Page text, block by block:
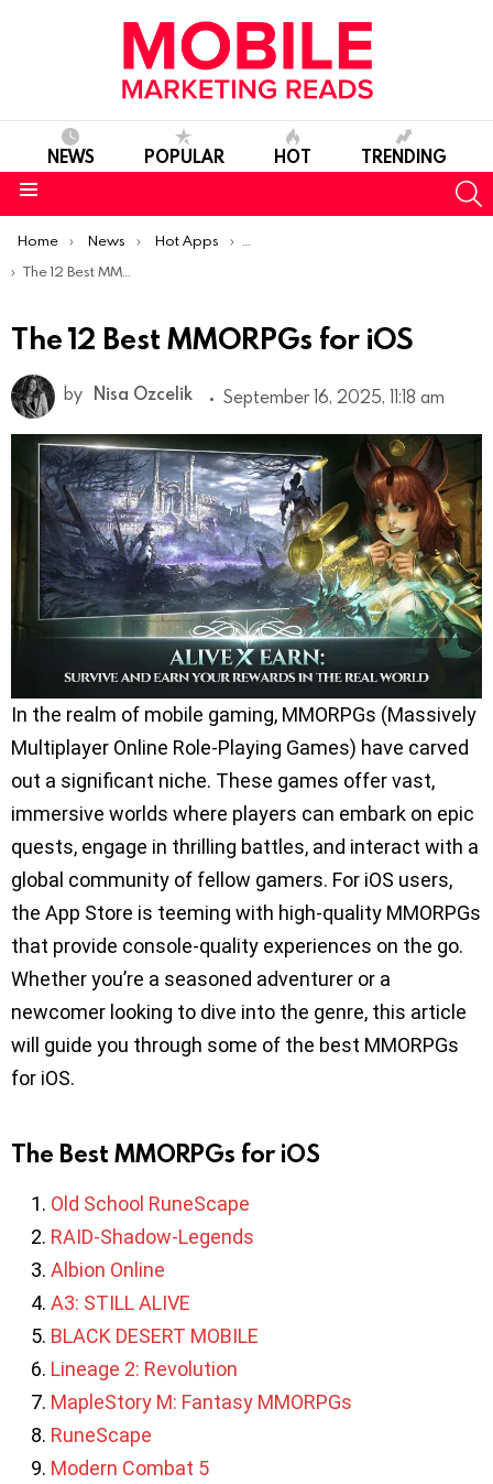
NEWS POPULAR HOT TRENDING
You are here:
Home News Hot Apps
Best iOS Apps Of The Week
The 12 Best MMORPGs for iOS
The 12 Best MMORPGs for iOS
by Nisa Ozcelik September 16, 2025, 11:18 am
In the realm of mobile gaming, MMORPGs (Massively
Multiplayer Online Role-Playing Games) have carved
out a significant niche. These games offer vast,
immersive worlds where players can embark on epic
quests, engage in thrilling battles, and interact with a
global community of fellow gamers. For iOS users,
the App Store is teeming with high-quality MMORPGs
that provide console-quality experiences on the go.
Whether you’re a seasoned adventurer or a
newcomer looking to dive into the genre, this article
will guide you through some of the best MMORPGs
for iOS.
The Best MMORPGs for iOS
Old School RuneScape
RAID-Shadow-Legends
Albion Online
A3: STILL ALIVE
BLACK DESERT MOBILE
Lineage 2: Revolution
MapleStory M: Fantasy MMORPGs
RuneScape
Modern Combat 5